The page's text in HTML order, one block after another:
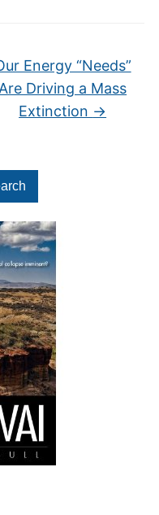
Energy “Needs”
Are Driving a Mass
Extinction →